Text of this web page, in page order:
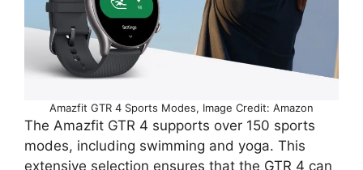
Amazfit GTR 4 Sports Modes, Image Credit: Amazon
The Amazfit GTR 4 supports over 150 sports
modes, including swimming and yoga. This
extensive selection ensures that the GTR 4 can